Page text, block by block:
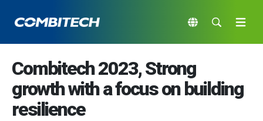
Combitech 2023, Strong
growth with a focus on building
resilience